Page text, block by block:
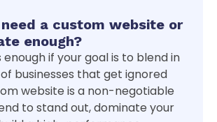
a custom website or
enough?
if your goal is to blend in
businesses that get ignored
website is a non-negotiable
to stand out, dominate your